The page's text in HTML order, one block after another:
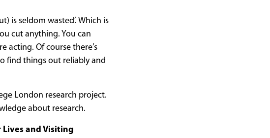
is seldom wasted’. Which is
cut anything. You can
acting. Of course there’s
find things out reliably and
London research project.
about research.
Lives and Visiting